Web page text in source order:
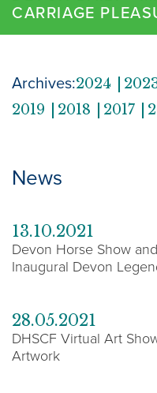
CARRIAGE
Archives:2024
2019
2018 2017
News
13.10.2021
Devon Horse Show
Inaugural Devon
28.05.2021
DHSCF Virtual Art
Artwork